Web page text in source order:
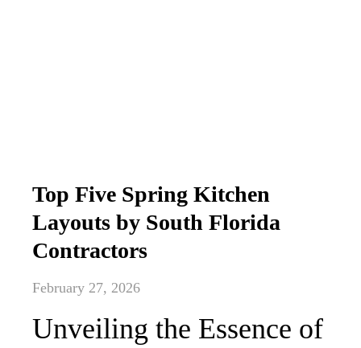
Top Five Spring Kitchen
Layouts by South Florida
Contractors
February 27, 2026
Unveiling the Essence of